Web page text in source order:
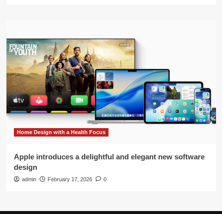
Home Design with a Health Focus
Apple introduces a delightful and elegant new software
design
admin February 17, 2026 0